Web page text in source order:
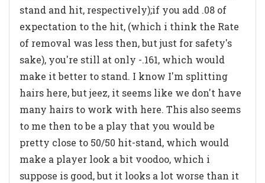
stand and hit, respectively);if you add .08 of
expectation to the hit, (which i think the Rate
of removal was less then, but just for safety's
sake), you're still at only -.161, which would
make it better to stand. I know I'm splitting
hairs here, but jeez, it seems like we don't have
many hairs to work with here. This also seems
to me then to be a play that you would be
pretty close to 50/50 hit-stand, which would
make a player look a bit voodoo, which i
suppose is good, but it looks a lot worse than it